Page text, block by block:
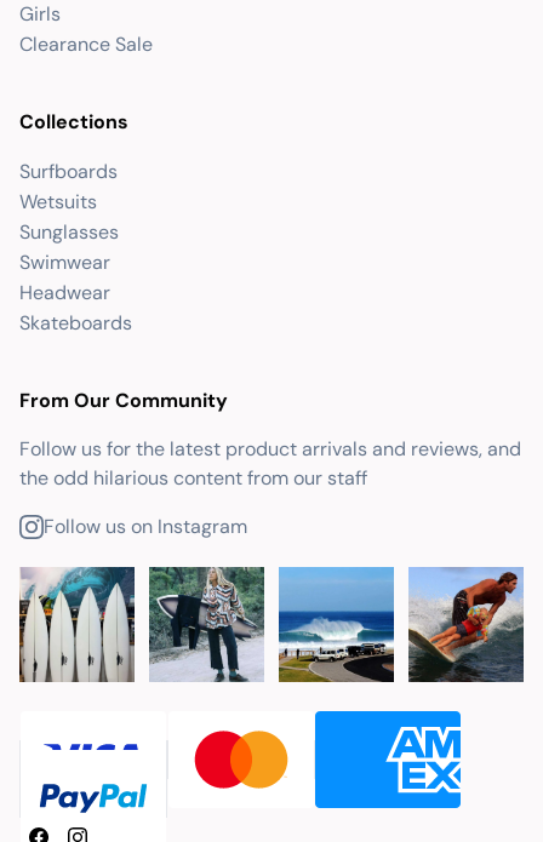
Girls
Clearance Sale
Collections
Surfboards
Wetsuits
Sunglasses
Swimwear
Headwear
Skateboards
From Our Community
Follow us for the latest product arrivals and reviews, and
the odd hilarious content from our staff
Follow us on Instagram